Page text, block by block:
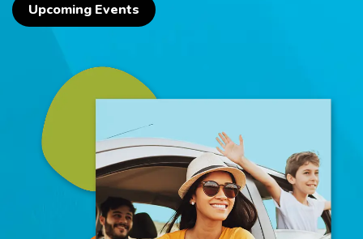
Upcoming Events